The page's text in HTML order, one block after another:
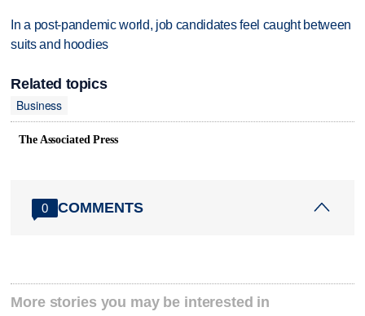
In a post-pandemic world, job candidates feel caught between
suits and hoodies
Related topics
Business
The Associated Press
0 COMMENTS
More stories you may be interested in